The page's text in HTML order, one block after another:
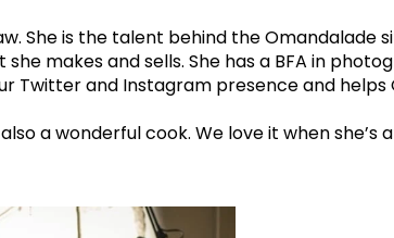
She is the talent behind the Omandalade
makes and sells. She has a BFA in
Twitter and Instagram presence and helps
a wonderful cook. We love it when